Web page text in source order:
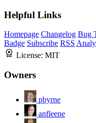
Helpful Links
Homepage Changelog Bug
Badge Subscribe RSS
License: MIT
Owners
pbyrne
anfleene